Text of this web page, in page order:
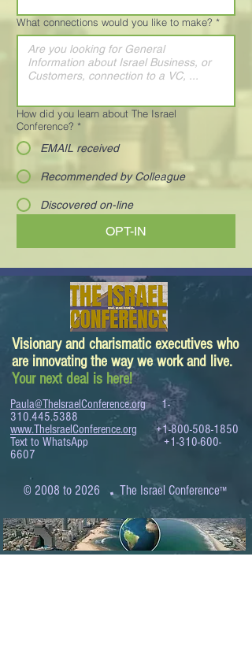
What connections would you like to make? *
How did you learn about The Israel
Conference? *
EMAIL received
Recommended by Colleague
Discovered on-line
OPT-IN
Visionary and charismatic executives who
are innovating the way we work and live.
Your next deal is here!
Paula@TheIsraelConference.org
1-
310.445.5388
www.TheIsraelConference.org
+1-800-508-1850
Text to WhatsApp+1-310-600-
6607
© 2008 to 2026 .The Israel Conference™